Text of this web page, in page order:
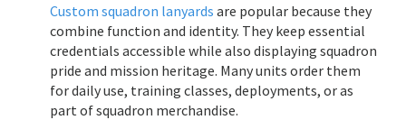
Custom squadron lanyards are popular because they
combine function and identity. They keep essential
credentials accessible while also displaying squadron
pride and mission heritage. Many units order them
for daily use, training classes, deployments, or as
part of squadron merchandise.